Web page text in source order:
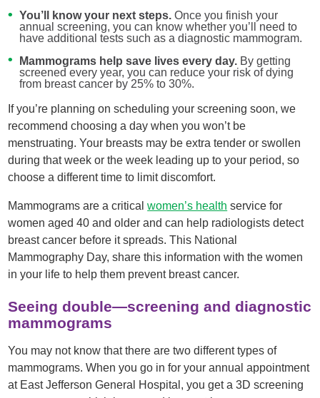
You’ll know your next steps. Once you finish your
annual screening, you can know whether you’ll need to
have additional tests such as a diagnostic mammogram.
Mammograms help save lives every day. By getting
screened every year, you can reduce your risk of dying
from breast cancer by 25% to 30%.
If you’re planning on scheduling your screening soon, we
recommend choosing a day when you won’t be
menstruating. Your breasts may be extra tender or swollen
during that week or the week leading up to your period, so
choose a different time to limit discomfort.
Mammograms are a criticalwomen’s health service for
women aged 40 and older and can help radiologists detect
breast cancer before it spreads. This National
Mammography Day, share this information with the women
in your life to help them prevent breast cancer.
Seeing double—screening and diagnostic
mammograms
You may not know that there are two different types of
mammograms. When you go in for your annual appointment
at East Jefferson General Hospital, you get a 3D screening